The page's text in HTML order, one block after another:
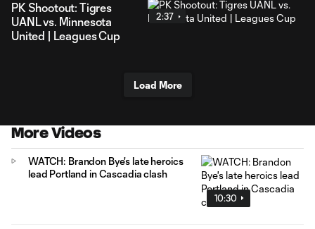
PK Shootout: Tigres
UANL vs. Minnesota
United | Leagues Cup
2:37
Load More
More Videos
10:30
WATCH: Brandon Bye's late heroics
lead Portland in Cascadia clash